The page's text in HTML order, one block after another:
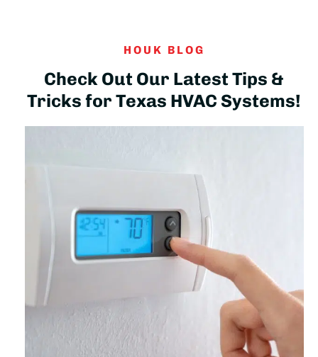
HOUK BLOG
Check Out Our Latest Tips &
Tricks for Texas HVAC Systems!